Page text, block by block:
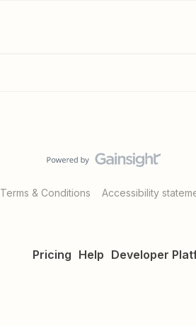
Terms & Conditions Accessibility
Pricing Help Developer